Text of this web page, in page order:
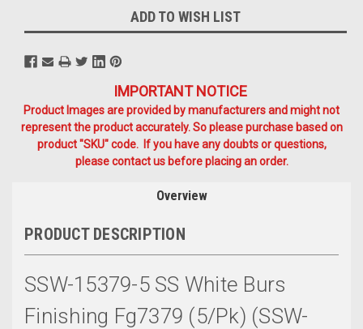
ADD TO WISH LIST
IMPORTANT NOTICE
Product Images are provided by manufacturers and might not
represent the product accurately. So please purchase based on
product "SKU" code. If you have any doubts or questions,
please contact us before placing an order.
Overview
PRODUCT DESCRIPTION
SSW-15379-5 SS White Burs
Finishing Fg7379 (5/Pk) (SSW-